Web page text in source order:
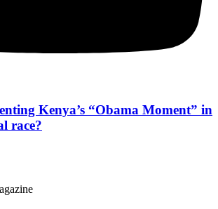
Kenya’s “Obama Moment” in
race?